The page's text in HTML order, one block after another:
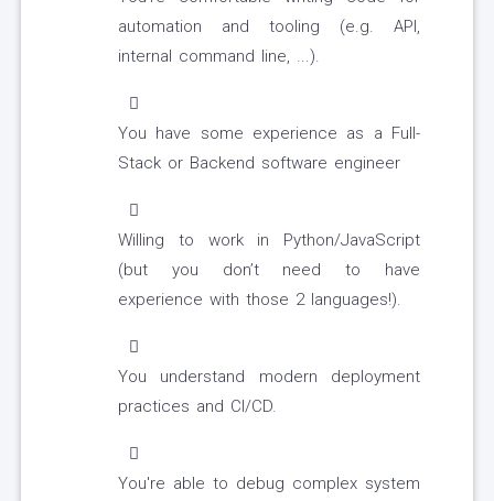
automation and tooling (e.g. API,
internal command line, ...).
You have some experience as a Full-
Stack or Backend software engineer
Willing to work in Python/JavaScript
(but you don’t need to have
experience with those 2 languages!).
You understand modern deployment
practices and CI/CD.
You're able to debug complex system